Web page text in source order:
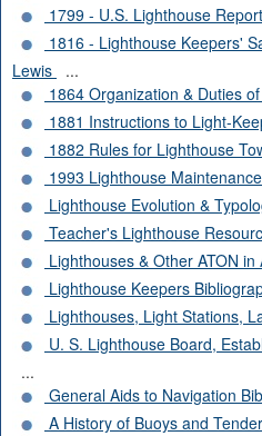
1799 - U.S. Lighthouse Report
1816 - Lighthouse Keepers'
Lewis
...
1864 Organization & Duties
1881 Instructions to Light-
1882 Rules for Lighthouse
1993 Lighthouse
Lighthouse Evolution &
Teacher's Lighthouse
Lighthouses & Other ATON
Lighthouse Keepers
Lighthouses, Light Stations,
U. S. Lighthouse Board,
...
General Aids to Navigation
A History of Buoys and